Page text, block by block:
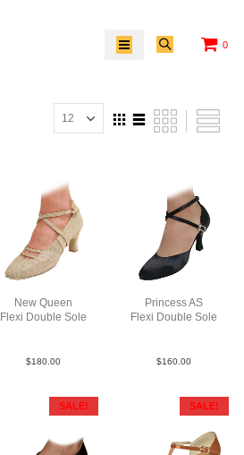
0
New Queen
Flexi Double Sole
$180.00
Princess AS
Flexi Double Sole
$160.00
SALE! SALE!